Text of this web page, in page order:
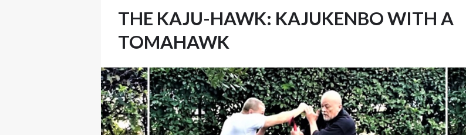
THE KAJU-HAWK: KAJUKENBO WITH A
TOMAHAWK